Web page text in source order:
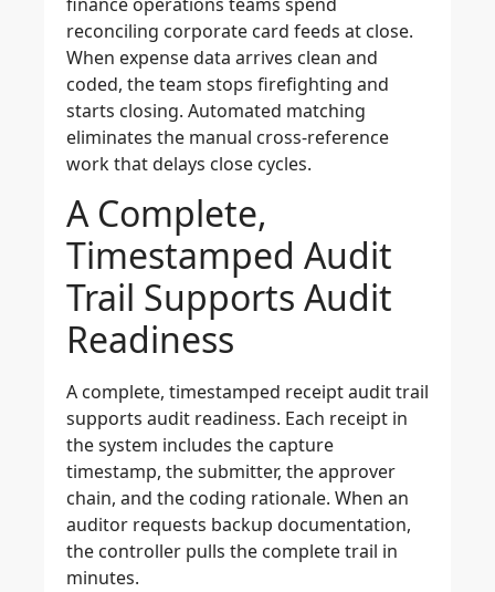
reconciling corporate card feeds at close.
When expense data arrives clean and
coded, the team stops firefighting and
starts closing. Automated matching
eliminates the manual cross-reference
work that delays close cycles.
A Complete,
Timestamped Audit
Trail Supports Audit
Readiness
A complete, timestamped receipt audit trail
supports audit readiness. Each receipt in
the system includes the capture
timestamp, the submitter, the approver
chain, and the coding rationale. When an
auditor requests backup documentation,
the controller pulls the complete trail in
minutes.